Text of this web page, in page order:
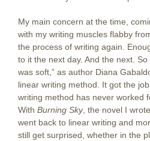
My main concern at the time,
with my writing muscles flabby
the process of writing again.
to it the next day. And the next.
was soft,” as author Diana
linear writing method. It got the
writing method has never worked
With Burning Sky, the novel I
went back to linear writing and
still get surprised, whether in the